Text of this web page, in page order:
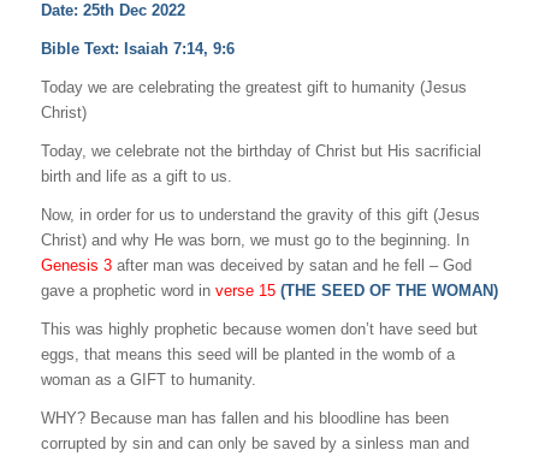
Date: 25th Dec 2022
Bible Text: Isaiah 7:14, 9:6
Today we are celebrating the greatest gift to humanity (Jesus
Christ)
Today, we celebrate not the birthday of Christ but His sacrificial
birth and life as a gift to us.
Now, in order for us to understand the gravity of this gift (Jesus
Christ) and why He was born, we must go to the beginning. In
Genesis 3after man was deceived by satan and he fell – God
gave a prophetic word in verse 15 (THE SEED OF THE WOMAN)
This was highly prophetic because women don’t have seed but
eggs, that means this seed will be planted in the womb of a
woman as a GIFT to humanity.
WHY? Because man has fallen and his bloodline has been
corrupted by sin and can only be saved by a sinless man and